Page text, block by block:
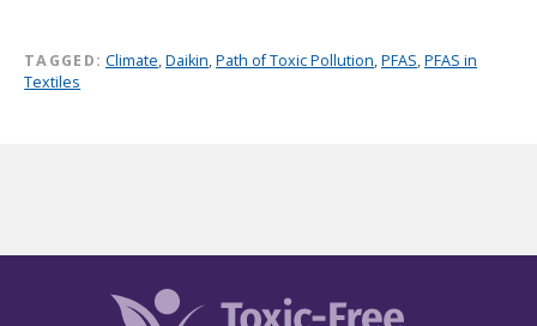
TAGGED: Climate,Daikin,Path of Toxic Pollution,PFAS,PFAS in
Textiles